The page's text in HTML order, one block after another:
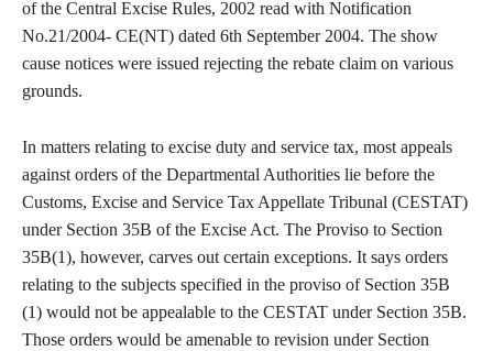
of the Central Excise Rules, 2002 read with Notification
No.21/2004- CE(NT) dated 6th September 2004. The show
cause notices were issued rejecting the rebate claim on various
grounds.
In matters relating to excise duty and service tax, most appeals
against orders of the Departmental Authorities lie before the
Customs, Excise and Service Tax Appellate Tribunal (CESTAT)
under Section 35B of the Excise Act. The Proviso to Section
35B(1), however, carves out certain exceptions. It says orders
relating to the subjects specified in the proviso of Section 35B
(1) would not be appealable to the CESTAT under Section 35B.
Those orders would be amenable to revision under Section